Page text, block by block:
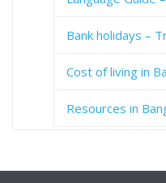
Bank holidays –
Cost of living in
Resources in